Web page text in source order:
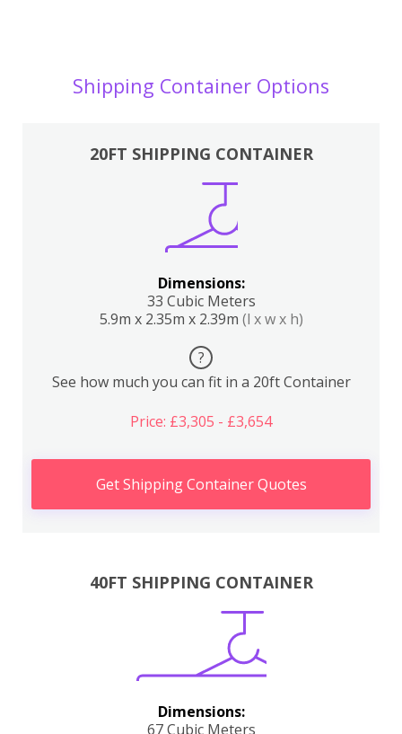
Shipping Container Options
20FT SHIPPING CONTAINER
Dimensions:
33 Cubic Meters
5.9m x 2.35m x 2.39m (l x w x h)
?
See how much you can fit in a 20ft Container
Price: £3,305 - £3,654
Get Shipping Container Quotes
40FT SHIPPING CONTAINER
Dimensions:
67 Cubic Meters